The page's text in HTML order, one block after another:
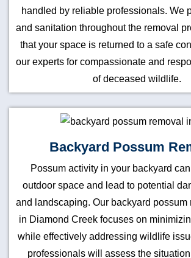
handled by reliable professionals. We
and sanitation throughout the removal
that your space is returned to a safe
our experts for compassionate and
of deceased wildlife.
Backyard Possum
Possum activity in your backyard
outdoor space and lead to potential
and landscaping. Our backyard possum
in Diamond Creek focuses on
while effectively addressing wildlife
professionals will assess the